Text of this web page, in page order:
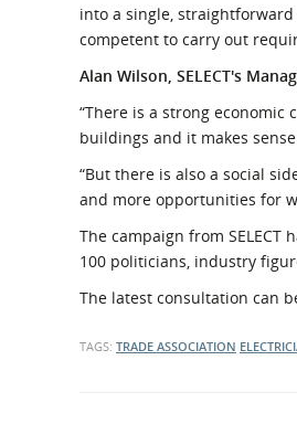
into a single,
competent to carry out
Alan Wilson, SELECT's
“There is a strong
buildings and it makes
“But there is also a social
and more opportunities for
The campaign from
100 politicians, industry
The latest consultation can
TAGS: TRADE ASSOCIATION